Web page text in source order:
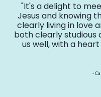
"It's a delight to
Jesus and knowing
clearly living in love
both clearly studious
us well, with a
-